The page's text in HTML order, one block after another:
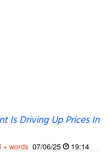
Is Driving Up Prices In
+ words 07/06/25
19:14